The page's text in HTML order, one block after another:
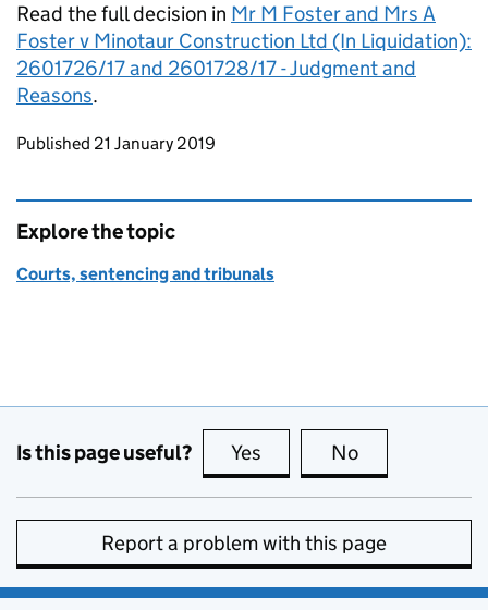
Read the full decision in Mr M Foster and Mrs A
Foster v Minotaur Construction Ltd (In Liquidation):
2601726/17 and 2601728/17 - Judgment and
Reasons.
Updates to this page
Published 21 January 2019
Explore the topic
Courts, sentencing and tribunals
Is this page useful? Yes this page is useful
No
Report a problem with this page